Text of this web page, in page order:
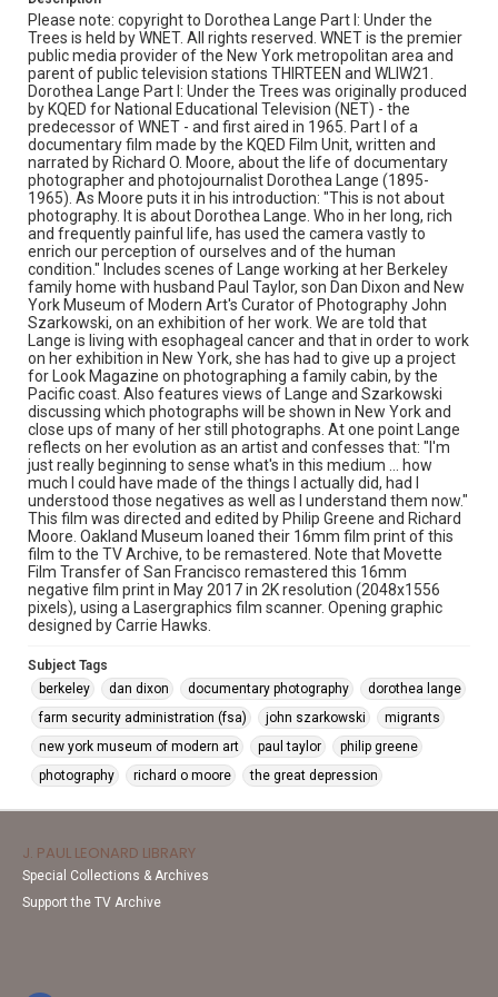
dorothea lange
farm security administration (fsa)
john szarkowski
migrants
new york museum of modern art
paul taylor
philip greene
photography
richard o moore the great depression
Please note: copyright to Dorothea Lange Part I: Under the
Trees is held by WNET. All rights reserved. WNET is the premier
public media provider of the New York metropolitan area and
parent of public television stations THIRTEEN and WLIW21.
Dorothea Lange Part I: Under the Trees was originally produced
by KQED for National Educational Television (NET) - the
predecessor of WNET - and first aired in 1965. Part I of a
documentary film made by the KQED Film Unit, written and
narrated by Richard O. Moore, about the life of documentary
photographer and photojournalist Dorothea Lange (1895-
1965). As Moore puts it in his introduction: "This is not about
photography. It is about Dorothea Lange. Who in her long, rich
and frequently painful life, has used the camera vastly to
enrich our perception of ourselves and of the human
condition." Includes scenes of Lange working at her Berkeley
family home with husband Paul Taylor, son Dan Dixon and New
York Museum of Modern Art's Curator of Photography John
Szarkowski, on an exhibition of her work. We are told that
Lange is living with esophageal cancer and that in order to work
on her exhibition in New York, she has had to give up a project
for Look Magazine on photographing a family cabin, by the
Pacific coast. Also features views of Lange and Szarkowski
discussing which photographs will be shown in New York and
close ups of many of her still photographs. At one point Lange
reflects on her evolution as an artist and confesses that: "I'm
just really beginning to sense what's in this medium ... how
much I could have made of the things I actually did, had I
understood those negatives as well as I understand them now."
This film was directed and edited by Philip Greene and Richard
Moore. Oakland Museum loaned their 16mm film print of this
film to the TV Archive, to be remastered. Note that Movette
Film Transfer of San Francisco remastered this 16mm
negative film print in May 2017 in 2K resolution (2048x1556
pixels), using a Lasergraphics film scanner. Opening graphic
designed by Carrie Hawks.
Subject Tags
berkeley
dan dixon documentary photography
dorothea lange
farm security administration (fsa)
john szarkowski
migrants
new york museum of modern art
paul taylor
philip greene
photography
richard o moore the great depression
J. PAUL LEONARD LIBRARY
Special Collections & Archives
Support the TV Archive